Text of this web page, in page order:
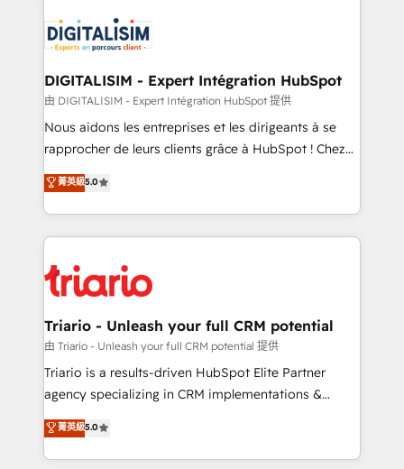
clients.” - Brian Garvey, VP, Solutions Partner
Program, HubSpot.
Implementation partner, we provide expertise to
drive your business forward. Since 2015 we are fully
dedicated to HubSpot and with an experienced
team (50+), we work with reputable companies in
B2B sectors such as manufacturing, SaaS and
business services. We prepare a customized
impact of your digital transformation, including a
detailed financial rationale with a focus on ROI and
embark on a transformational journey that sets your
business up for long-term success. Unlock your
DIGITALISIM - Expert Intégration HubSpot
由 DIGITALISIM - Expert Intégration HubSpot 提供
Nous aidons les entreprises et les dirigeants à se
rapprocher de leurs clients grâce à HubSpot ! Chez
DIGITALISIM, nous avons l'intime conviction que la
réussite des entreprises passe par l’innovation web,
le marketing digital, et la relation client ! C'est
pourquoi, nos experts sont à la fois capables de
référencement, votre stratégie digitale et le pilotage
et l'intégration d'HubSpot ! Les grandes phases d'un
projet HubSpot avec DIGITALISIM : 🧽 Nettoyage,
migration et intégration des bases de données. 🚀
Développement des interfaces avec vos logiciels
Book Process & Guidelines utilisateurs 🎓
Formations des utilisateurs
菁英級5.0
Triario - Unleash your full CRM potential
由 Triario - Unleash your full CRM potential 提供
Triario is a results-driven HubSpot Elite Partner
agency specializing in CRM implementations &
migrations, Revenue Operations, Custom
Integrations, Custom AI agents and AI-ready Website
Design With over 15 years of experience, we help
菁英級5.0